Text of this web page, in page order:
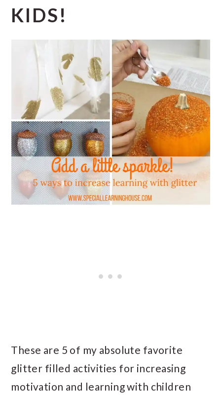
KIDS!
These are 5 of my absolute favorite
glitter filled activities for increasing
motivation and learning with children